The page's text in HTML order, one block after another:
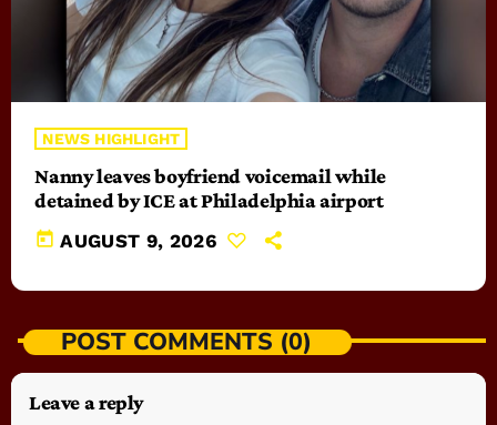
NEWS HIGHLIGHT
Nanny leaves boyfriend voicemail while
detained by ICE at Philadelphia airport
today AUGUST 9, 2026
POST COMMENTS (0)
Leave a reply